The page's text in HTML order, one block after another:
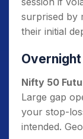
surprised by
their initial
Overnight
Nifty 50
Large gap
your stop-
intended.